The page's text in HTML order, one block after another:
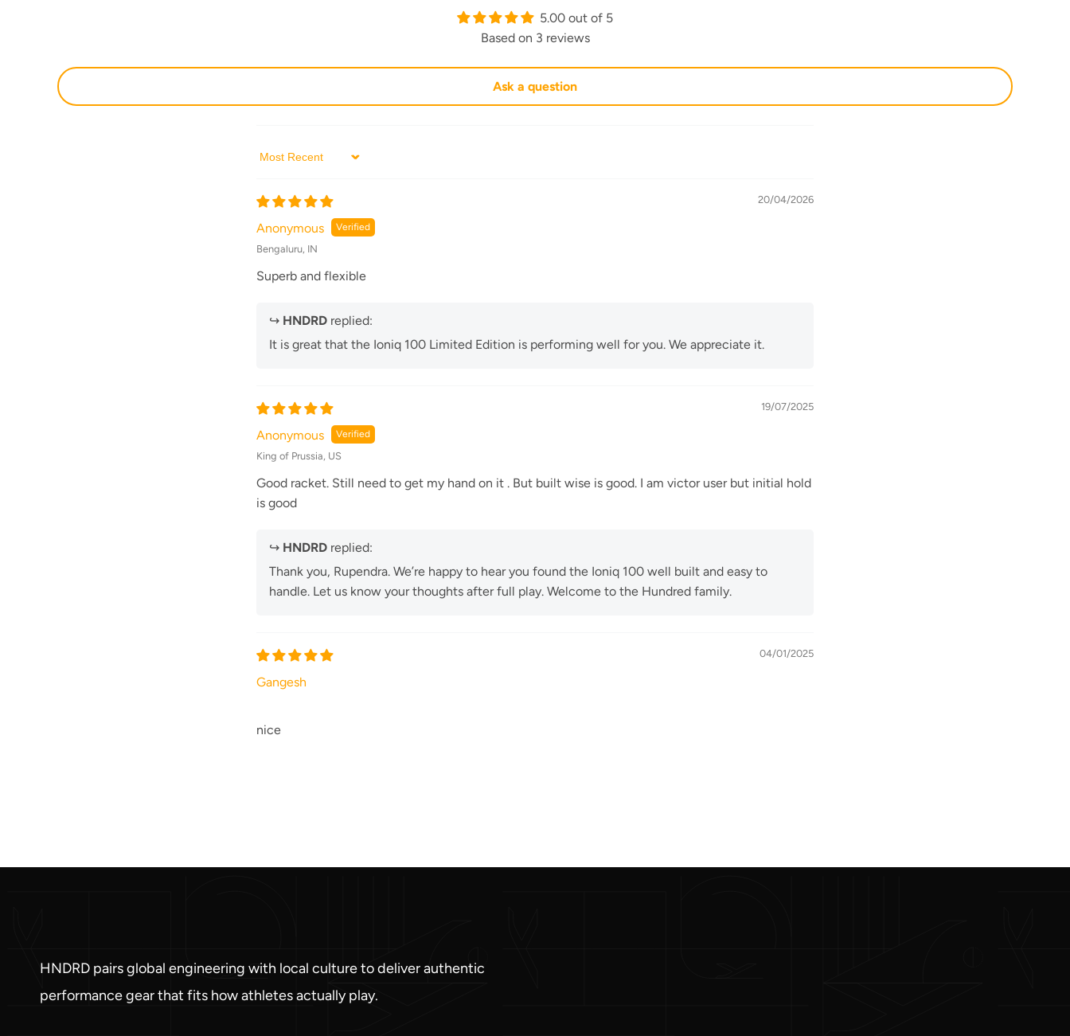
5.00 out of 5
Based on 3 reviews
Ask a question
Sort by
20/04/2026
Anonymous
Bengaluru, IN
Superb and flexible
↪ HNDRD replied:
It is great that the Ioniq 100 Limited Edition is performing well for you. We appreciate it.
19/07/2025
Anonymous
King of Prussia, US
Good racket. Still need to get my hand on it . But built wise is good. I am victor user but initial hold
is good
↪ HNDRD replied:
Thank you, Rupendra. We’re happy to hear you found the Ioniq 100 well built and easy to
handle. Let us know your thoughts after full play. Welcome to the Hundred family.
04/01/2025
Gangesh
nice
HNDRD pairs global engineering with local culture to deliver authentic
performance gear that fits how athletes actually play.